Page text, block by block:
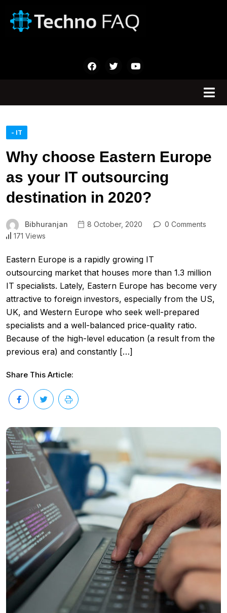
- IT
Why choose Eastern Europe
as your IT outsourcing
destination in 2020?
Bibhuranjan 8 October, 2020
0 Comments
171 Views
Eastern Europe is a rapidly growing IT
outsourcing market that houses more than 1.3 million
IT specialists. Lately, Eastern Europe has become very
attractive to foreign investors, especially from the US,
UK, and Western Europe who seek well-prepared
specialists and a well-balanced price-quality ratio.
Because of the high-level education (a result from the
previous era) and constantly […]
Share This Article: